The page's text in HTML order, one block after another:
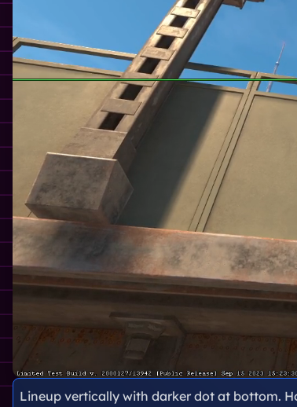
Lineup vertically with darker dot at bottom.